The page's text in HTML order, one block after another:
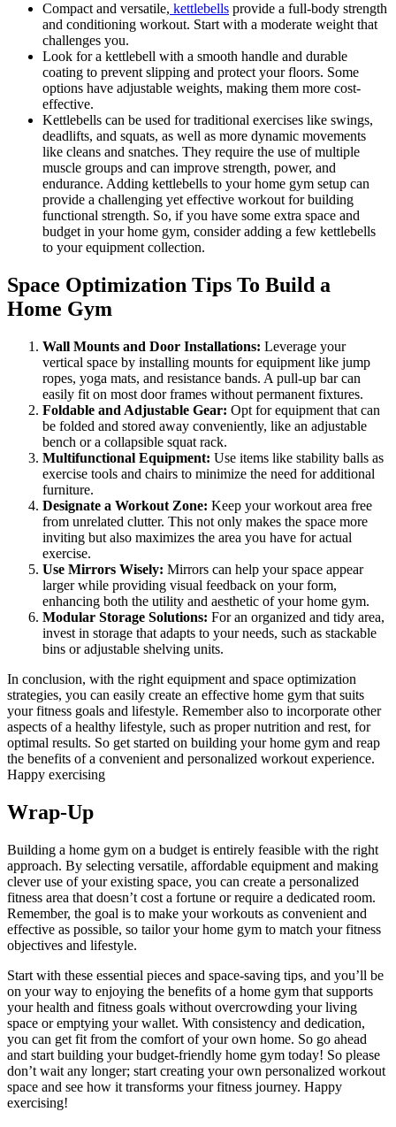
Compact and versatile, kettlebells provide a full-body strength
and conditioning workout. Start with a moderate weight that
challenges you.
Look for a kettlebell with a smooth handle and durable
coating to prevent slipping and protect your floors. Some
options have adjustable weights, making them more cost-
effective.
Kettlebells can be used for traditional exercises like swings,
deadlifts, and squats, as well as more dynamic movements
like cleans and snatches. They require the use of multiple
muscle groups and can improve strength, power, and
endurance. Adding kettlebells to your home gym setup can
provide a challenging yet effective workout for building
functional strength. So, if you have some extra space and
budget in your home gym, consider adding a few kettlebells
to your equipment collection.
Space Optimization Tips To Build a
Home Gym
Wall Mounts and Door Installations: Leverage your
vertical space by installing mounts for equipment like jump
ropes, yoga mats, and resistance bands. A pull-up bar can
easily fit on most door frames without permanent fixtures.
Foldable and Adjustable Gear: Opt for equipment that can
be folded and stored away conveniently, like an adjustable
bench or a collapsible squat rack.
Multifunctional Equipment: Use items like stability balls as
exercise tools and chairs to minimize the need for additional
furniture.
Designate a Workout Zone: Keep your workout area free
from unrelated clutter. This not only makes the space more
inviting but also maximizes the area you have for actual
exercise.
Use Mirrors Wisely: Mirrors can help your space appear
larger while providing visual feedback on your form,
enhancing both the utility and aesthetic of your home gym.
Modular Storage Solutions: For an organized and tidy area,
invest in storage that adapts to your needs, such as stackable
bins or adjustable shelving units.
In conclusion, with the right equipment and space optimization
strategies, you can easily create an effective home gym that suits
your fitness goals and lifestyle. Remember also to incorporate other
aspects of a healthy lifestyle, such as proper nutrition and rest, for
optimal results. So get started on building your home gym and reap
the benefits of a convenient and personalized workout experience.
Happy exercising
Wrap-Up
Building a home gym on a budget is entirely feasible with the right
approach. By selecting versatile, affordable equipment and making
clever use of your existing space, you can create a personalized
fitness area that doesn’t cost a fortune or require a dedicated room.
Remember, the goal is to make your workouts as convenient and
effective as possible, so tailor your home gym to match your fitness
objectives and lifestyle.
Start with these essential pieces and space-saving tips, and you’ll be
on your way to enjoying the benefits of a home gym that supports
your health and fitness goals without overcrowding your living
space or emptying your wallet. With consistency and dedication,
you can get fit from the comfort of your own home. So go ahead
and start building your budget-friendly home gym today! So please
don’t wait any longer; start creating your own personalized workout
space and see how it transforms your fitness journey. Happy
exercising!